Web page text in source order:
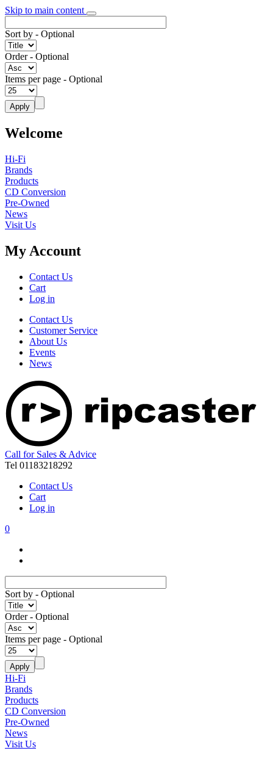
Skip to main content
Sort by - Optional
Order- Optional
Items per page - Optional
Welcome
Hi-Fi
Brands
Products
CD Conversion
Pre-Owned
News
Visit Us
My Account
Contact Us
Cart
Log in
Contact Us
Customer Service
About Us
Events
News
Call for Sales & Advice
Tel 01183218292
Contact Us
Cart
Log in
0
Sort by - Optional
Order- Optional
Items per page - Optional
Hi-Fi
Brands
Products
CD Conversion
Pre-Owned
News
Visit Us